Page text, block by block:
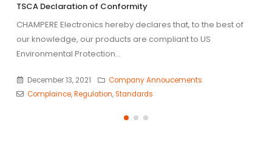
TSCA Declaration of Conformity
CHAMPERE Electronics hereby declares that, to the best of
our knowledge, our products are compliant to US
Environmental Protection...
December 13, 2021
Company Annoucements
Complaince,Regulation,Standards